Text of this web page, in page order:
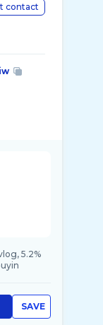
contact
5.2%
SAVE